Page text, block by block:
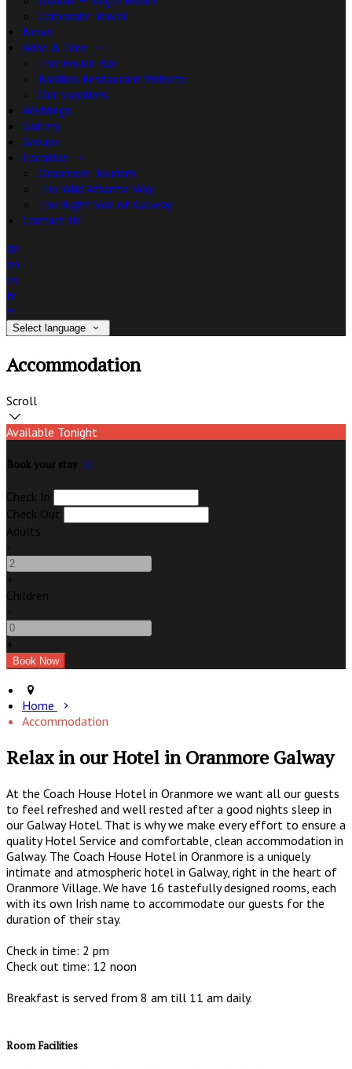
Corporate Travel
News
Wine & Dine
The House Bar
Basilico Restaurant Website
Our Suppliers
Weddings
Gallery
Groups
Location
Oranmore Tourism
The Wild Atlantic Way
The Right Side of Galway
Contact Us
de
en
es
fr
it
Select language
Accommodation
Scroll
Available Tonight
Book your stay
Check In
Check Out
Adults
-
+
Children
-
+
Home
Accommodation
Relax in our Hotel in Oranmore Galway
At the Coach House Hotel in Oranmore we want all our guests
to feel refreshed and well rested after a good nights sleep in
our Galway Hotel. That is why we make every effort to ensure a
quality Hotel Service and comfortable, clean accommodation in
Galway. The Coach House Hotel in Oranmore is a uniquely
intimate and atmospheric hotel in Galway, right in the heart of
Oranmore Village. We have 16 tastefully designed rooms, each
with its own Irish name to accommodate our guests for the
duration of their stay.
Check in time: 2 pm
Check out time: 12 noon
Breakfast is served from 8 am till 11 am daily.
Room Facilities